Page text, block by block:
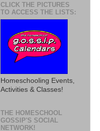
CLICK THE PICTURES
TO ACCESS THE LISTS:
Homeschooling Events,
Activities & Classes!
THE HOMESCHOOL
GOSSIP'S SOCIAL
NETWORK!